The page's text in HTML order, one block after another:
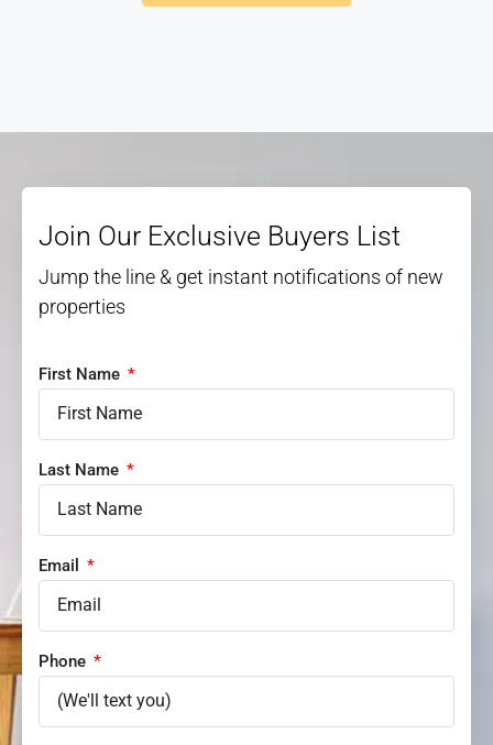
Join Our Exclusive Buyers List
Jump the line & get instant notifications of new
properties
First Name
Last Name
Email
Phone